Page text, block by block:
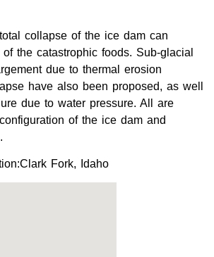
collapse of the ice dam can
the catastrophic foods. Sub-glacial
due to thermal erosion
have also been proposed, as well
due to water pressure. All are
of the ice dam and
Fork, Idaho